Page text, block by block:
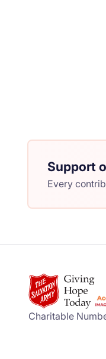
Support
Every
Charitable